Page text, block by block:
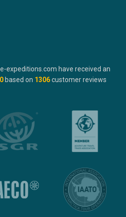
expeditions.com have received an
based on 1306customer reviews